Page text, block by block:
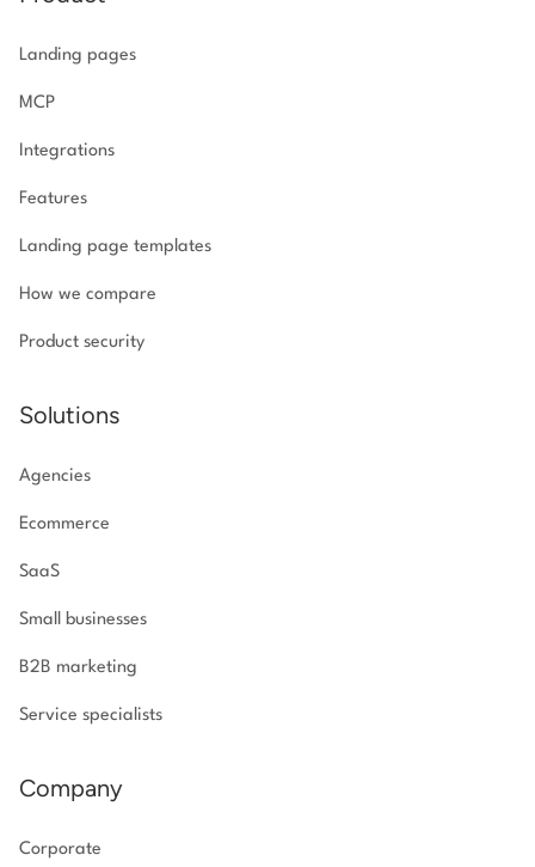
Landing pages
MCP
Integrations
Features
Landing page templates
How we compare
Product security
Solutions
Agencies
Ecommerce
SaaS
Small businesses
B2B marketing
Service specialists
Company
Corporate